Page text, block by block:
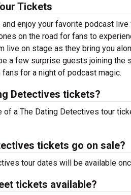
Tickets
and enjoy your favorite podcast
on the road for fans to
live on stage as they bring you
a few surprise guests joining the
for a night of podcast magic.
Detectives tickets?
of a The Dating Detectives tour
tickets go on sale?
tour dates will be available
tickets available?